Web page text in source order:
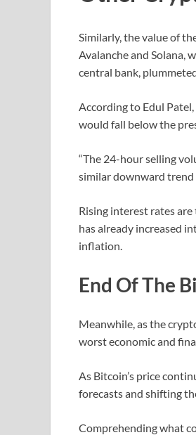
Similarly, the value of
Avalanche and Solana,
central bank,
According to Edul
would fall below the
“The 24-hour selling
similar downward trend
Rising interest rates
has already increased
inflation.
End Of The
Meanwhile, as the
worst economic and
As Bitcoin’s price
forecasts and shifting
Comprehending what